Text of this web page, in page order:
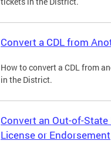
Convert a CDL from
How to convert a CDL from
in the District.
Convert an Out-of-
License or Endorsement